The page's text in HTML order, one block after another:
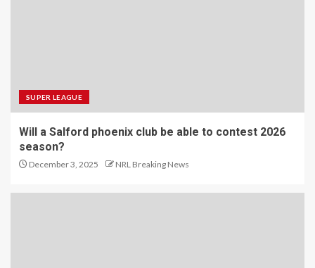
SUPER LEAGUE
Will a Salford phoenix club be able to contest 2026
season?
December 3, 2025 NRL Breaking News